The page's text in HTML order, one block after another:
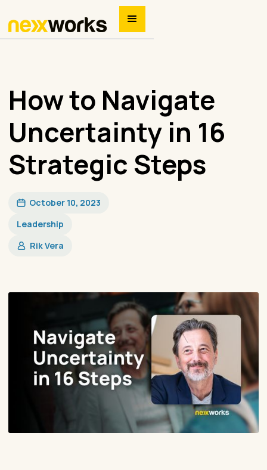
How to Navigate
Uncertainty in 16
Strategic Steps
October 10, 2023
Leadership
Rik Vera